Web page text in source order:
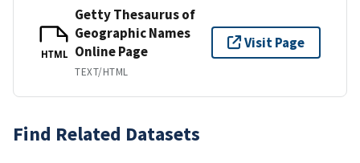
HTML
Getty Thesaurus of
Geographic Names
Online Page
TEXT/HTML
Visit Page
Find Related Datasets